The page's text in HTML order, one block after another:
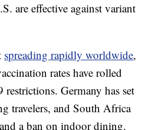
are effective against variant
spreading rapidly worldwide,
rates have rolled
Germany has set
travelers, and South Africa
a ban on indoor dining.